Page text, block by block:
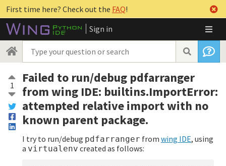
First time here? Check out the FAQ!
Sign in
1
Failed to run/debug pdfarranger
from wing IDE: builtins.ImportError:
attempted relative import with no
known parent package.
I try to run/debug pdfarranger from wing IDE, using
a virtualenv created as follows: